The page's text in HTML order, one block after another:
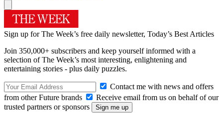
Sign up for The Week’s free daily newsletter, Today’s Best Articles
Join 350,000+ subscribers and keep yourself informed with a
selection of The Week’s most interesting, enlightening and
entertaining stories - plus daily puzzles.
Contact me with news and offers
from other Future brands
Receive email from us on behalf of our
trusted partners or sponsors